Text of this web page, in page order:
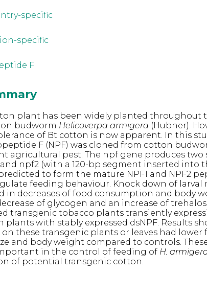
specific
specific
F
plant has been widely planted throughout
budworm Helicoverpa armigera (Hubner).
of Bt cotton is now apparent. In this
F (NPF) was cloned from cotton
agricultural pest. The npf gene produces two
npf2 (with a 120-bp segment inserted into
to form the mature NPF1 and NPF2
feeding behaviour. Knock down of larval
in decreases of food consumption and body
of glycogen and an increase of
transgenic tobacco plants transiently
with stably expressed dsNPF. Results
on these transgenic plants or leaves had lower
and body weight compared to controls.
in the control of feeding of H.
of potential transgenic cotton.